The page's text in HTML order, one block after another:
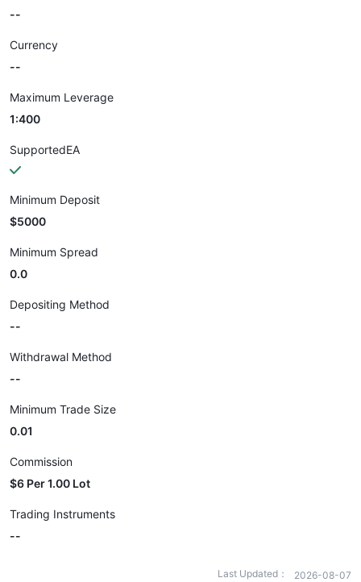
--
Currency
--
Maximum Leverage
1:400
SupportedEA
Minimum Deposit
$5000
Minimum Spread
0.0
Depositing Method
--
Withdrawal Method
--
Minimum Trade Size
0.01
Commission
$6 Per 1.00 Lot
Trading Instruments
--
Last Updated： 2026-08-07